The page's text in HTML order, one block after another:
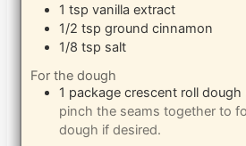
1 tsp vanilla extract
1/2 tsp ground cinnamon
1/8 tsp salt
For the dough
1 package crescent roll dough
pinch the seams together to
dough if desired.